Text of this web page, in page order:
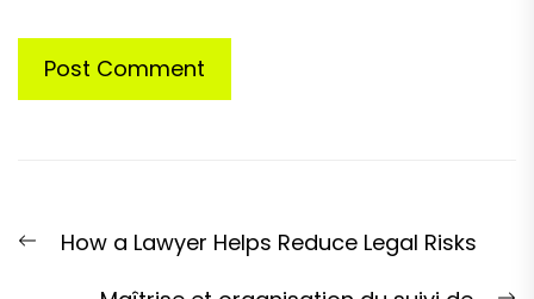
navigation
PreviousHow a Lawyer Helps Reduce Legal Risks